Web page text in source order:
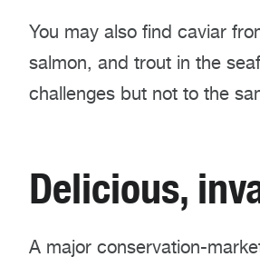
You may also find caviar
salmon, and trout in the
challenges but not to the
Delicious,
A major conservation-